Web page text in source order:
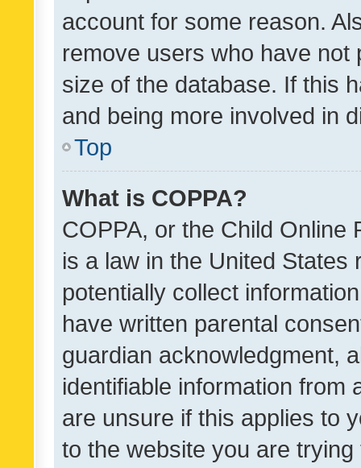
account for some reason.
remove users who have
size of the database. If this
and being more involved in
Top
What is COPPA?
COPPA, or the Child Online
is a law in the United
potentially collect
have written parental
guardian acknowledgment,
identifiable information from
are unsure if this applies to
to the website you are